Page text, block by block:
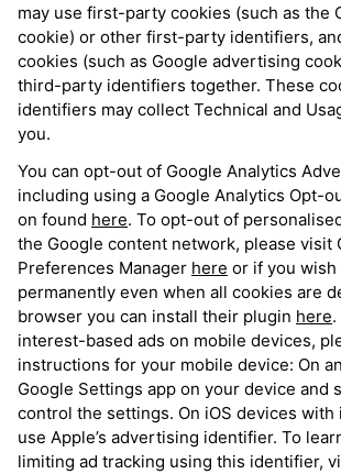
may use first-party cookies (such as the
cookie) or other first-party identifiers,
cookies (such as Google advertising
third-party identifiers together. These
identifiers may collect Technical and
you.
You can opt-out of Google Analytics
including using a Google Analytics Opt-
on found here. To opt-out of
the Google content network, please visit
Preferences Manager here or if you
permanently even when all cookies are
browser you can install their plugin here
interest-based ads on mobile devices,
instructions for your mobile device: On
Google Settings app on your device and
control the settings. On iOS devices with
use Apple’s advertising identifier. To
limiting ad tracking using this identifier,